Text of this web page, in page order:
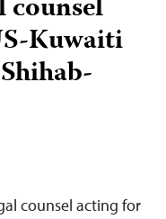
Kuwaiti
counsel acting for